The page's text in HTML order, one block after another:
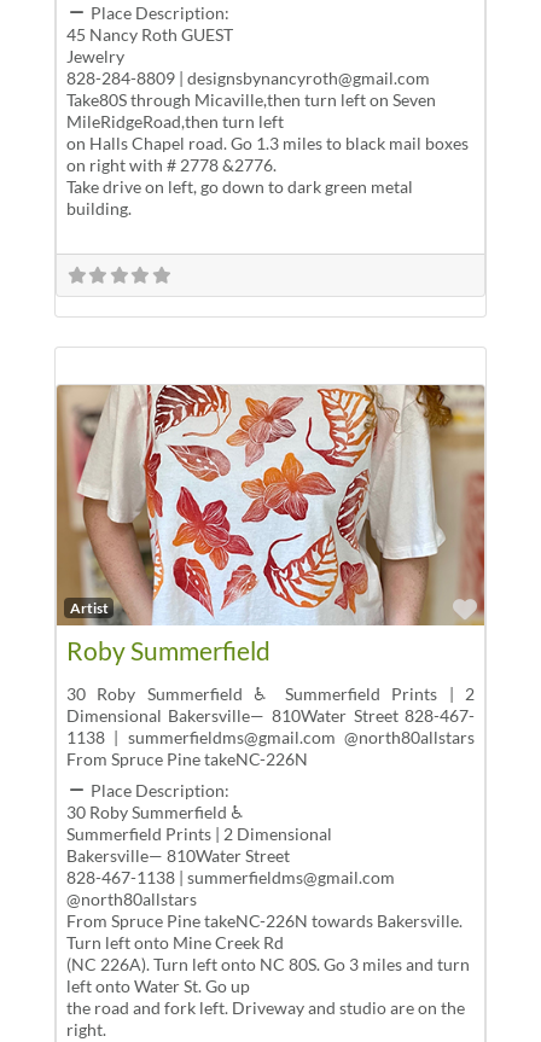
Place Description:
45 Nancy Roth GUEST
Jewelry
828-284-8809 | designsbynancyroth@gmail.com
Take80S through Micaville,then turn left on Seven
MileRidgeRoad,then turn left
on Halls Chapel road. Go 1.3 miles to black mail boxes
on right with # 2778 &2776.
Take drive on left, go down to dark green metal
building.
Artist
Roby Summerfield
30 Roby Summerfield ♿ Summerfield Prints | 2
Dimensional Bakersville— 810Water Street 828-467-
1138 | summerfieldms@gmail.com @north80allstars
From Spruce Pine takeNC-226N
Place Description:
30 Roby Summerfield ♿
Summerfield Prints | 2 Dimensional
Bakersville— 810Water Street
828-467-1138 | summerfieldms@gmail.com
@north80allstars
From Spruce Pine takeNC-226N towards Bakersville.
Turn left onto Mine Creek Rd
(NC 226A). Turn left onto NC 80S. Go 3 miles and turn
left onto Water St. Go up
the road and fork left. Driveway and studio are on the
right.